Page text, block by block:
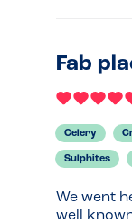
Fab
Celery
Sulphites
We went
well